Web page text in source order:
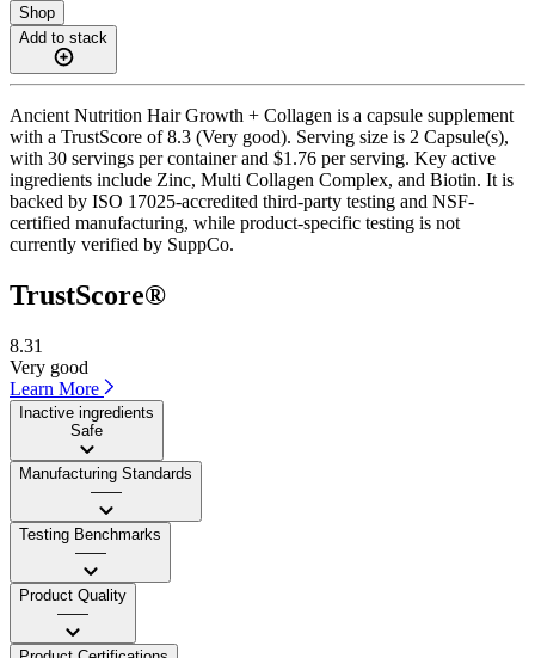
Shop
Add to stack
Ancient Nutrition Hair Growth + Collagen is a capsule supplement
with a TrustScore of 8.3 (Very good). Serving size is 2 Capsule(s),
with 30 servings per container and $1.76 per serving. Key active
ingredients include Zinc, Multi Collagen Complex, and Biotin. It is
backed by ISO 17025-accredited third-party testing and NSF-
certified manufacturing, while product-specific testing is not
currently verified by SuppCo.
TrustScore®
8.31
Very good
Learn More
Inactive ingredients
Safe
Manufacturing Standards
——
Testing Benchmarks
——
Product Quality
——